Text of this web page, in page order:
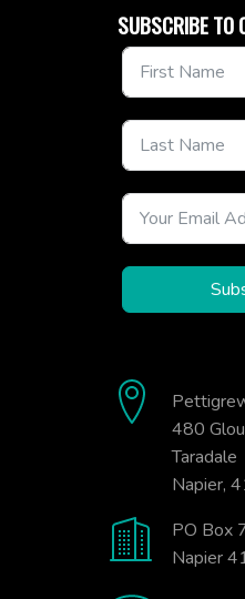
480
Taradale
Napier,
PO Box
Napier
SUBSCRIBE TO